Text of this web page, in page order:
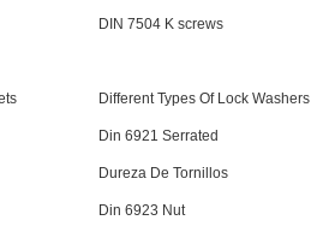
DIN 7504 K screws
Different Types Of Lock Washers
Din 6921 Serrated
Dureza De Tornillos
Din 6923 Nut